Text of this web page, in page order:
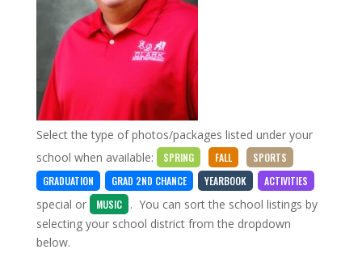
Select the type of photos/packages listed under your
school when available:
SPRING FALL
SPORTS
GRADUATION
GRAD 2ND CHANCE YEARBOOK ACTIVITIES
special or MUSIC
. You can sort the school listings by
selecting your school district from the dropdown
below.